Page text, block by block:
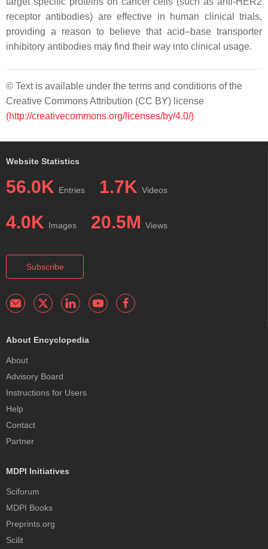
receptor antibodies) are effective in human clinical trials,
providing a reason to believe that acid–base transporter
inhibitory antibodies may find their way into clinical usage.
© Text is available under the terms and conditions of the
Creative Commons Attribution (CC BY) license
(http://creativecommons.org/licenses/by/4.0/)
Website Statistics
56.0K Entries 1.7K Videos
4.0K Images 20.5M Views
Subscribe
About Encyclopedia
About
Advisory Board
Instructions for Users
Help
Contact
Partner
MDPI Initiatives
Sciforum
MDPI Books
Preprints.org
Scilit